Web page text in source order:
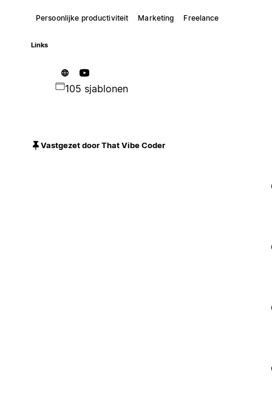
Persoonlijke productiviteit Marketing Freelance
Links
105 sjablonen
Vastgezet door That Vibe Coder